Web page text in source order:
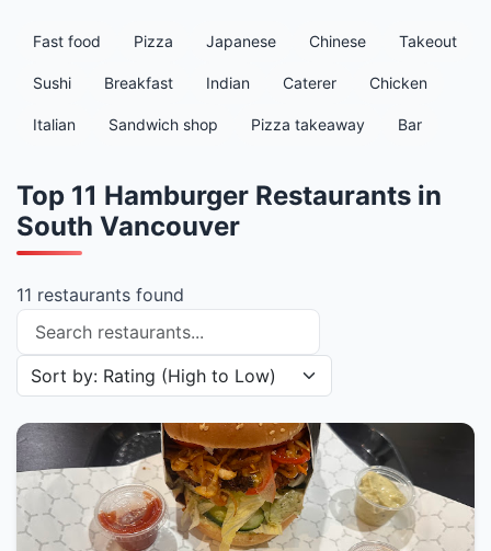
Fast food Pizza Japanese Chinese Takeout
Sushi Breakfast Indian Caterer Chicken
Italian Sandwich shop Pizza takeaway Bar
Top 11 Hamburger Restaurants in
South Vancouver
11 restaurants found
Search restaurants
Sort restaurants by